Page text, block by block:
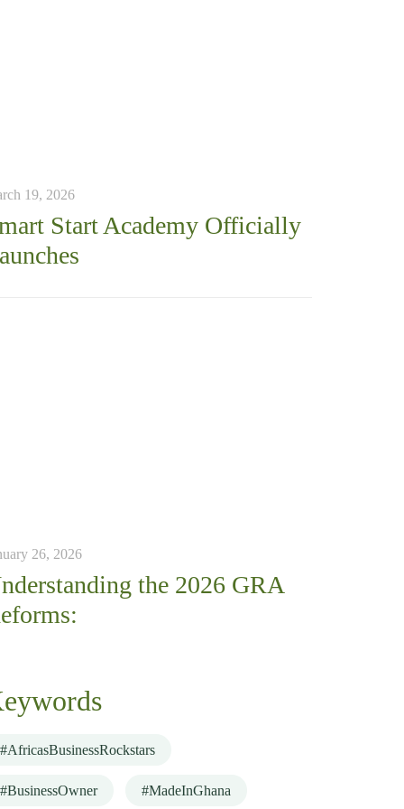
19, 2026
Start Academy Officially
26, 2026
the 2026 GRA
#AfricasBusinessRockstars
#BusinessOwner #MadeInGhana